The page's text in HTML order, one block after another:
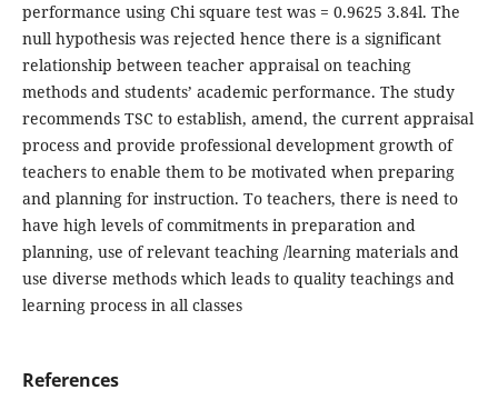
performance using Chi square test was = 0.9625 3.84l. The
null hypothesis was rejected hence there is a significant
relationship between teacher appraisal on teaching
methods and students’ academic performance. The study
recommends TSC to establish, amend, the current appraisal
process and provide professional development growth of
teachers to enable them to be motivated when preparing
and planning for instruction. To teachers, there is need to
have high levels of commitments in preparation and
planning, use of relevant teaching /learning materials and
use diverse methods which leads to quality teachings and
learning process in all classes
References